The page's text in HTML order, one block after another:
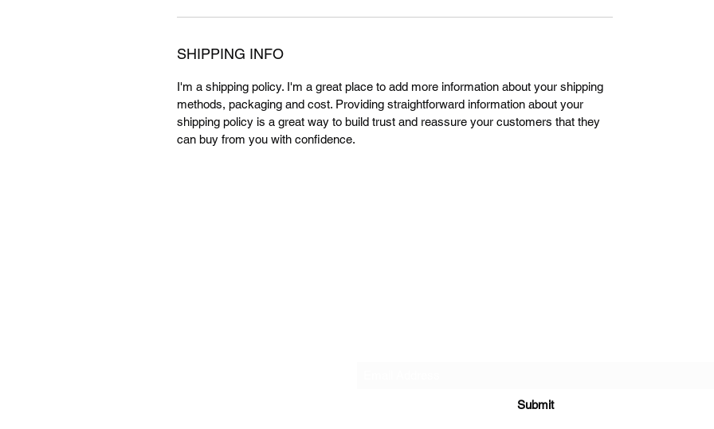
SHIPPING INFO
I'm a shipping policy. I'm a great place to add more information about your shipping
methods, packaging and cost. Providing straightforward information about your
shipping policy is a great way to build trust and reassure your customers that they
can buy from you with confidence.
Submit